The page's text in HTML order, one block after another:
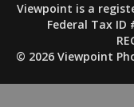
Viewpoint is a
Federal Tax ID
© 2026 Viewpoint